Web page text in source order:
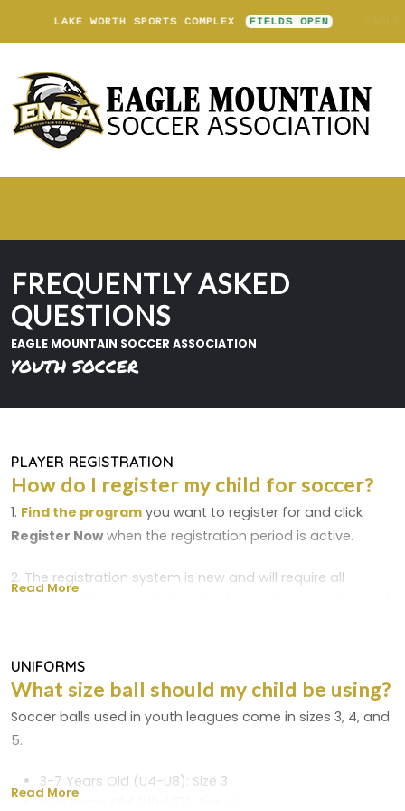
LAKE WORTH SPORTS COMPLEX FIELDS OPEN
FREQUENTLY ASKED
QUESTIONS
EAGLE MOUNTAIN SOCCER ASSOCIATION
YOUTH SOCCER
PLAYER REGISTRATION
How do I register my child for soccer?
1. Find the program you want to register for and click
Register Nowwhen the registration period is active.
2. The registration system is new and will require all
3. Complete the registration form and your credit card will
be charged at the end of the process.
Please Read The Following Before Registering
Birth Certificate
Read More
UNIFORMS
What size ball should my child be using?
Soccer balls used in youth leagues come in sizes 3, 4, and
5.
3-7 Years Old (U4-U8): Size 3
Read More